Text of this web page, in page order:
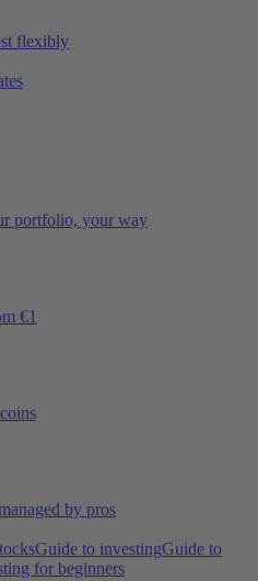
flexibly
portfolio, your way
€1
by pros
Guide to investingGuide to
for beginners